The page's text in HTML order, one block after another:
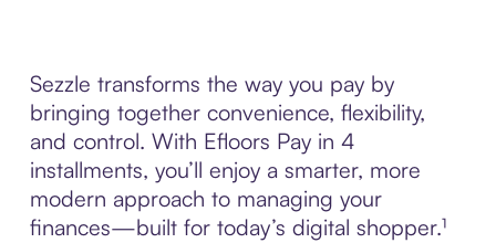
Sezzle transforms the way you pay by
bringing together convenience, flexibility,
and control. With Efloors Pay in 4
installments, you’ll enjoy a smarter, more
modern approach to managing your
finances—built for today’s digital shopper.¹